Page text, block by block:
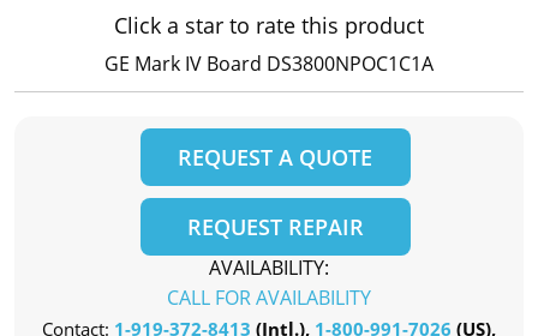
Click a star to rate this product
GE Mark IV Board DS3800NPOC1C1A
REQUEST A QUOTE
REQUEST REPAIR
AVAILABILITY:
CALL FOR AVAILABILITY
Contact: 1-919-372-8413 (Intl.), 1-800-991-7026 (US),